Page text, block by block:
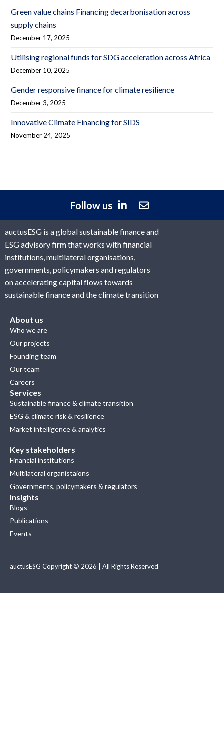
Green value chains Financing decarbonisation across
supply chains
December 17, 2025
Utilising regional funds for SDG acceleration across Africa
December 10, 2025
Gender responsive finance for climate resilience
December 3, 2025
Innovative Climate Financing for SIDS
November 24, 2025
Follow us
auctusESG is a global sustainable finance and
ESG advisory firm that works with financial
institutions, multilateral organisations,
governments, policymakers and regulators
on accelerating capital flows towards
sustainable finance and the climate transition
About us
Who we are
Our projects
Founding team
Our team
Careers
Services
Sustainable finance & climate transition
ESG & climate risk & resilience
Market intelligence & analytics
Key stakeholders
Financial institutions
Multilateral organistaions
Governments, policymakers & regulators
Insights
Blogs
Publications
Events
auctusESG Copyright © 2026 | All Rights Reserved